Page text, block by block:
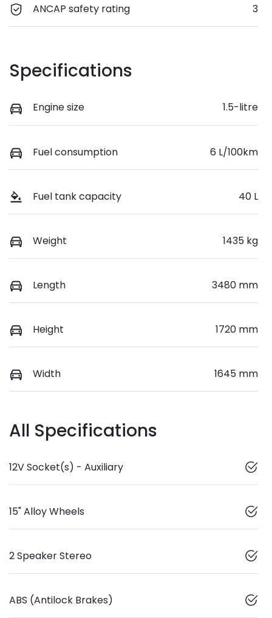
ANCAP safety rating 3
Specifications
Engine size 1.5-litre
Fuel consumption 6 L/100km
Fuel tank capacity 40 L
Weight 1435 kg
Length 3480 mm
Height 1720 mm
Width 1645 mm
All Specifications
12V Socket(s) - Auxiliary
15" Alloy Wheels
2 Speaker Stereo
ABS (Antilock Brakes)